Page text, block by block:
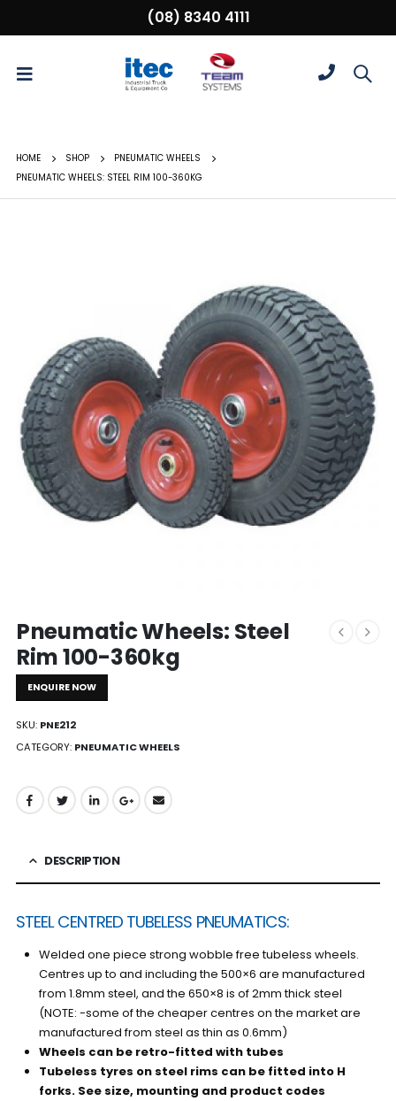
(08) 8340 4111
HOME SHOP
PNEUMATIC WHEELS
PNEUMATIC WHEELS: STEEL RIM 100-360KG
Pneumatic Wheels: Steel
Rim 100-360kg
ENQUIRE NOW
SKU: PNE212
CATEGORY: PNEUMATIC WHEELS
DESCRIPTION
STEEL CENTRED TUBELESS PNEUMATICS:
Welded one piece strong wobble free tubeless wheels.
Centres up to and including the 500×6 are manufactured
from 1.8mm steel, and the 650×8 is of 2mm thick steel
(NOTE: -some of the cheaper centres on the market are
manufactured from steel as thin as 0.6mm)
Wheels can be retro-fitted with tubes
Tubeless tyres on steel rims can be fitted into H
forks. See size, mounting and product codes